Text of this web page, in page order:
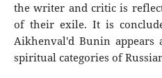
the writer and critic is
of their exile. It is
Aikhenval'd Bunin appears
spiritual categories of